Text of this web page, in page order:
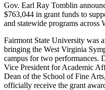
Gov. Earl Ray Tomblin
$763,044 in grant funds to
and statewide programs across
Fairmont State University was
bringing the West Virginia
campus for two performances.
Vice President for Academic
Dean of the School of Fine
officially receive the grant